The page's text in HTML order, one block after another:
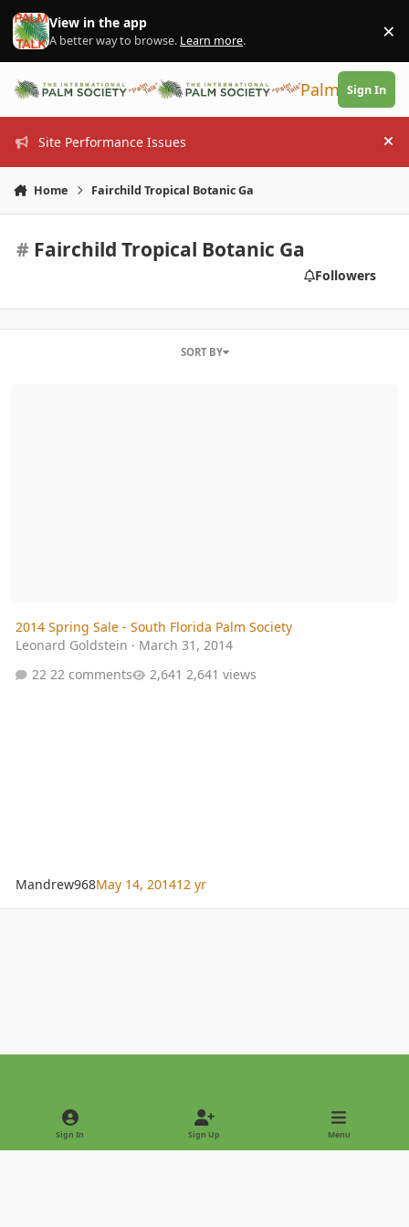
Skip to content
View in the app
A better way to browse. Learn more. ×
PalmTalk
Sign In
Site Performance Issues
Home Fairchild Tropical Botanic Ga
# Fairchild Tropical Botanic Ga
Followers
SORT BY
2014 Spring Sale - South Florida Palm Society
Leonard Goldstein · March 31, 2014
22 comments
2,641 views
Mandrew968May 14, 201412 yr
Light ModeDark Mode
Sign In Sign Up Menu